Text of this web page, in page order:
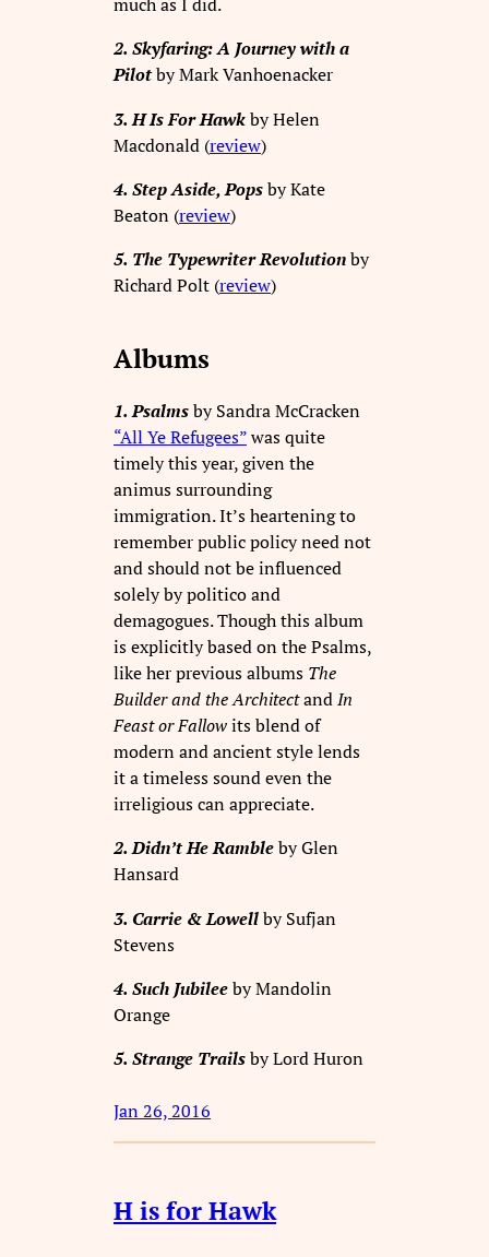
2. Skyfaring: A Journey with a
Pilotby Mark Vanhoenacker
3. H Is For Hawkby Helen
Macdonald (review)
4. Step Aside, Popsby Kate
Beaton (review)
5. The Typewriter Revolutionby
Richard Polt (review)
Albums
1. Psalmsby Sandra McCracken
“All Ye Refugees”was quite
timely this year, given the
animus surrounding
immigration. It’s heartening to
remember public policy need not
and should not be influenced
solely by politico and
demagogues. Though this album
is explicitly based on the Psalms,
like her previous albums The
Builder and the ArchitectandIn
Feast or Fallowits blend of
modern and ancient style lends
it a timeless sound even the
irreligious can appreciate.
2. Didn’t He Rambleby Glen
Hansard
3. Carrie & Lowellby Sufjan
Stevens
4. Such Jubileeby Mandolin
Orange
5. Strange Trailsby Lord Huron
Jan 26, 2016
H is for Hawk